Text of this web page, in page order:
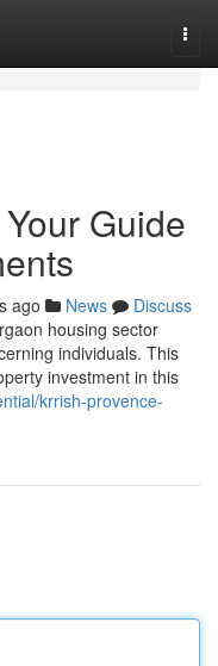
Guide
ago News
Discuss
housing sector
individuals. This
investment in this
krrish-provence-